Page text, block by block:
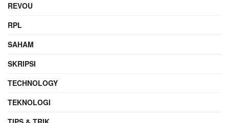
REVOU
RPL
SAHAM
SKRIPSI
TECHNOLOGY
TEKNOLOGI